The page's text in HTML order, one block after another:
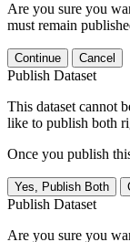
Are you sure you
must remain
Continue Cancel
Publish Dataset
This dataset cannot
like to publish both
Once you publish
Yes, Publish Both
Publish Dataset
Are you sure you